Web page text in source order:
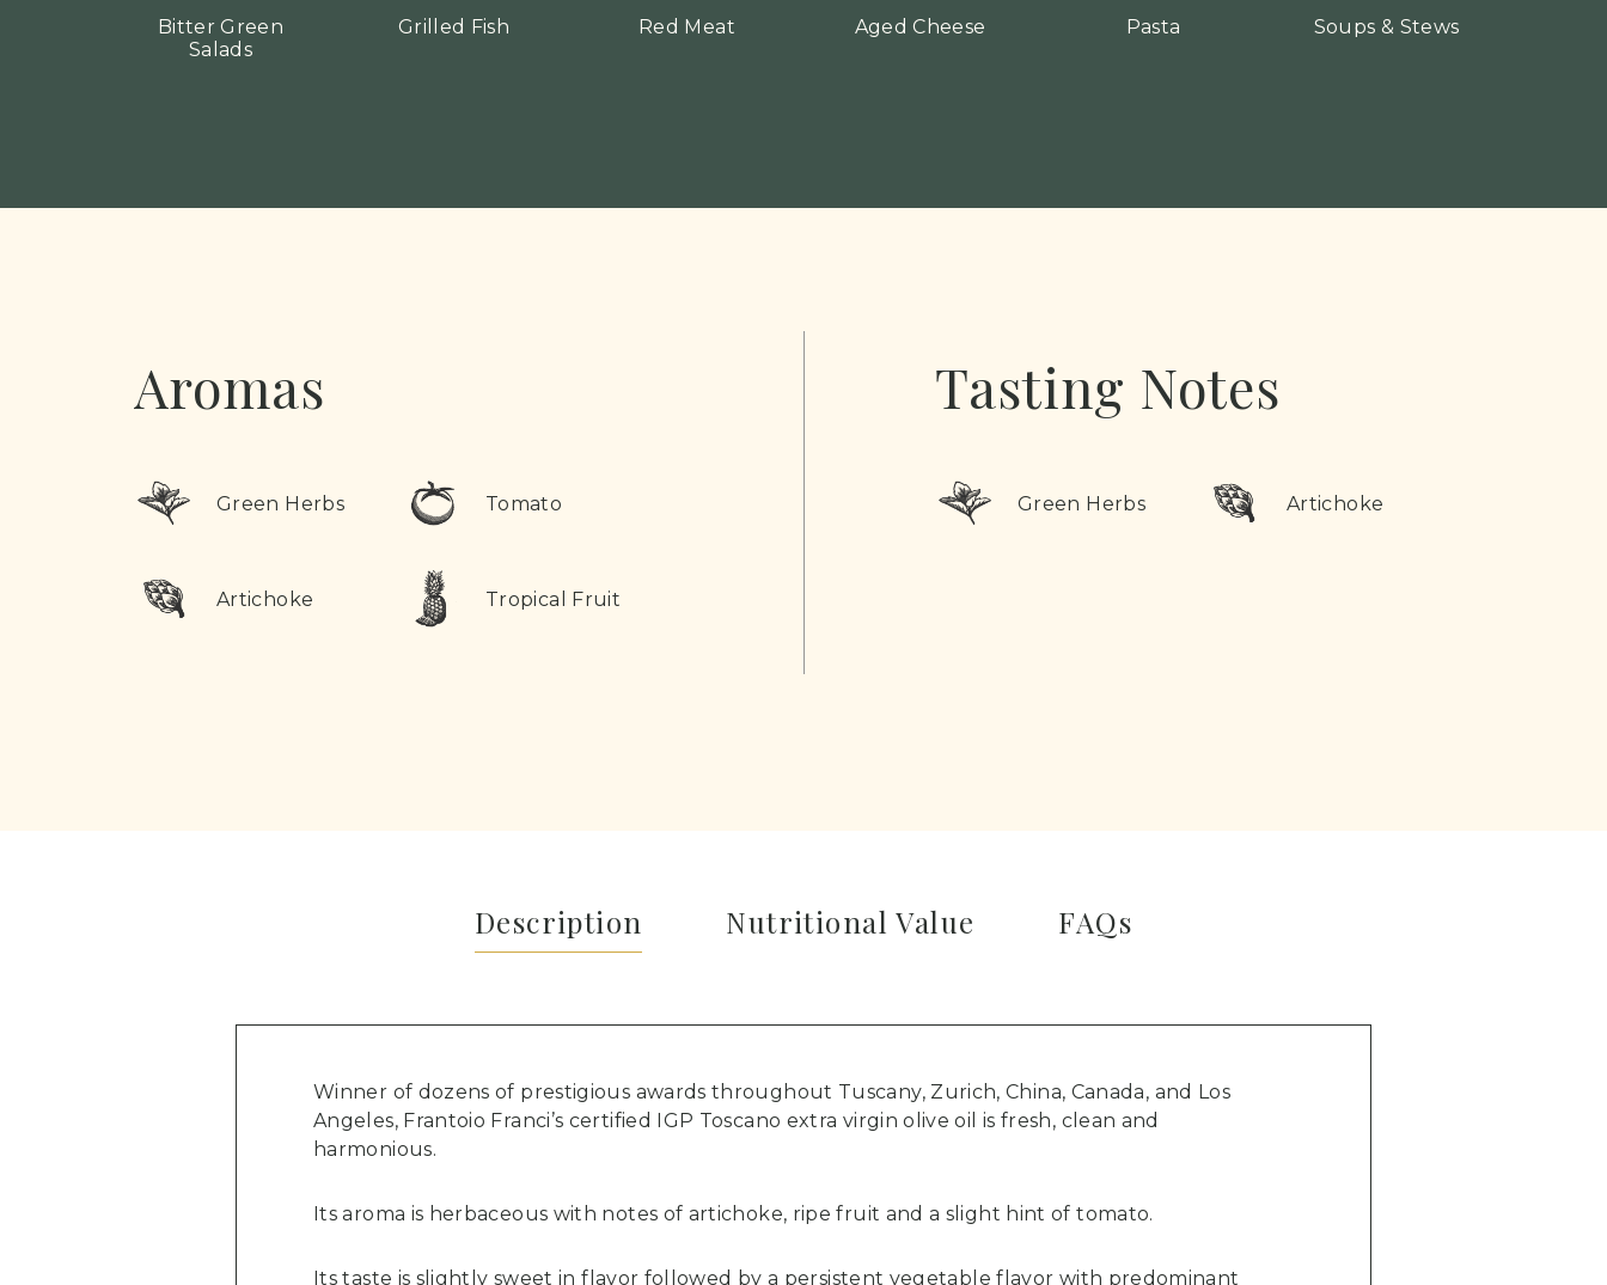
Bitter Green
Salads
Grilled Fish Red Meat Aged Cheese Pasta Soups & Stews
Aromas
Green Herbs Tomato
Artichoke Tropical Fruit
Tasting Notes
Green Herbs Artichoke
Description Nutritional Value FAQs
Winner of dozens of prestigious awards throughout Tuscany, Zurich, China, Canada, and Los
Angeles, Frantoio Franci’s certified IGP Toscano extra virgin olive oil is fresh, clean and
harmonious.
Its aroma is herbaceous with notes of artichoke, ripe fruit and a slight hint of tomato.
Its taste is slightly sweet in flavor followed by a persistent vegetable flavor with predominant